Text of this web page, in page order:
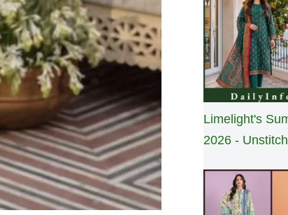
Limelight's
2026 -